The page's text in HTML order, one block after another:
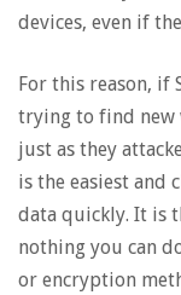
devices, even if
For this reason, if
trying to find new
just as they
is the easiest and
data quickly. It is
nothing you can
or encryption